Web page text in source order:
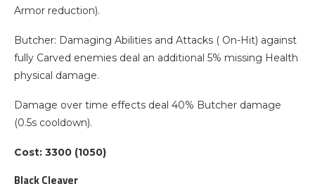
Armor reduction).
Butcher: Damaging Abilities and Attacks ( On-Hit) against
fully Carved enemies deal an additional 5% missing Health
physical damage.
Damage over time effects deal 40% Butcher damage
(0.5s cooldown).
Cost: 3300 (1050)
Black Cleaver